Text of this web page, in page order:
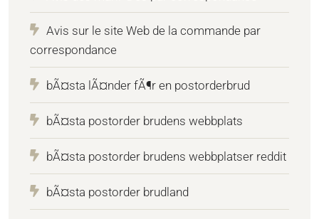
Avis sur le site Web de la commande par
correspondance
bÃ¤sta lÃ¤nder fÃ¶r en postorderbrud
bÃ¤sta postorder brudens webbplats
bÃ¤sta postorder brudens webbplatser reddit
bÃ¤sta postorder brudland